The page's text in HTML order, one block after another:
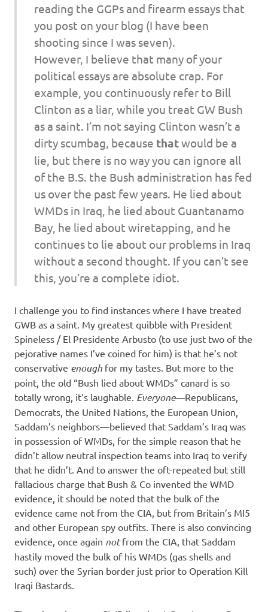
reading the GGPs and firearm essays that
you post on your blog (I have been
shooting since I was seven).
However, I believe that many of your
political essays are absolute crap. For
example, you continuously refer to Bill
Clinton as a liar, while you treat GW Bush
as a saint. I’m not saying Clinton wasn’t a
dirty scumbag, because thatwould be a
lie, but there is no way you can ignore all
of the B.S. the Bush administration has fed
us over the past few years. He lied about
WMDs in Iraq, he lied about Guantanamo
Bay, he lied about wiretapping, and he
continues to lie about our problems in Iraq
without a second thought. If you can’t see
this, you’re a complete idiot.
I challenge you to find instances where I have treated
GWB as a saint. My greatest quibble with President
Spineless / El Presidente Arbusto (to use just two of the
pejorative names I’ve coined for him) is that he’s not
conservative enough for my tastes. But more to the
point, the old “Bush lied about WMDs” canard is so
totally wrong, it’s laughable. Everyone—Republicans,
Democrats, the United Nations, the European Union,
Saddam’s neighbors—believed that Saddam’s Iraq was
in possession of WMDs, for the simple reason that he
didn’t allow neutral inspection teams into Iraq to verify
that he didn’t. And to answer the oft-repeated but still
fallacious charge that Bush & Co invented the WMD
evidence, it should be noted that the bulk of the
evidence came not from the CIA, but from Britain’s MI5
and other European spy outfits. There is also convincing
evidence, once again notfrom the CIA, that Saddam
hastily moved the bulk of his WMDs (gas shells and
such) over the Syrian border just prior to Operation Kill
Iraqi Bastards.